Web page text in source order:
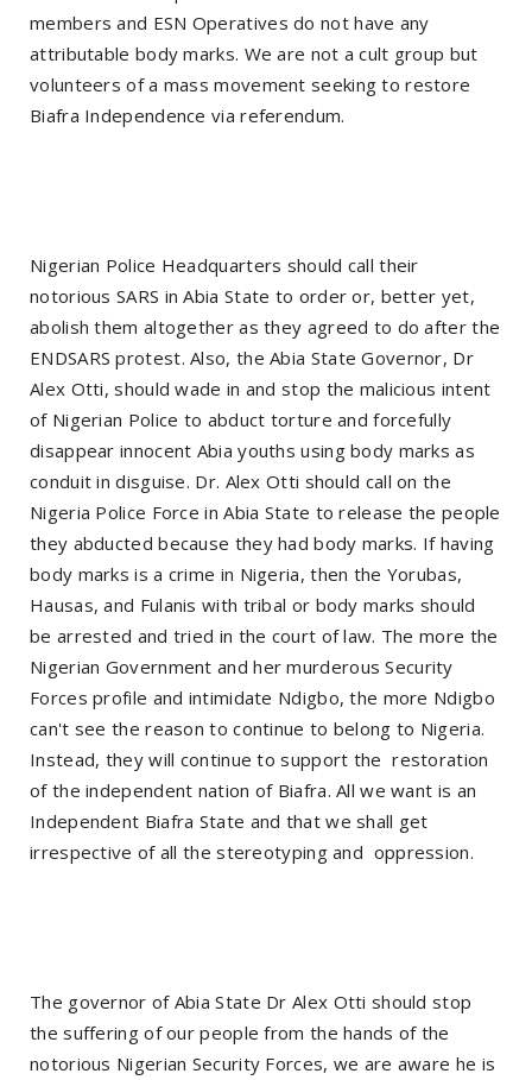
members and ESN Operatives do not have any
attributable body marks. We are not a cult group but
volunteers of a mass movement seeking to restore
Biafra Independence via referendum.
Nigerian Police Headquarters should call their
notorious SARS in Abia State to order or, better yet,
abolish them altogether as they agreed to do after the
ENDSARS protest. Also, the Abia State Governor, Dr
Alex Otti, should wade in and stop the malicious intent
of Nigerian Police to abduct torture and forcefully
disappear innocent Abia youths using body marks as
conduit in disguise. Dr. Alex Otti should call on the
Nigeria Police Force in Abia State to release the people
they abducted because they had body marks. If having
body marks is a crime in Nigeria, then the Yorubas,
Hausas, and Fulanis with tribal or body marks should
be arrested and tried in the court of law. The more the
Nigerian Government and her murderous Security
Forces profile and intimidate Ndigbo, the more Ndigbo
can't see the reason to continue to belong to Nigeria.
Instead, they will continue to support the restoration
of the independent nation of Biafra. All we want is an
Independent Biafra State and that we shall get
irrespective of all the stereotyping and oppression.
The governor of Abia State Dr Alex Otti should stop
the suffering of our people from the hands of the
notorious Nigerian Security Forces, we are aware he is